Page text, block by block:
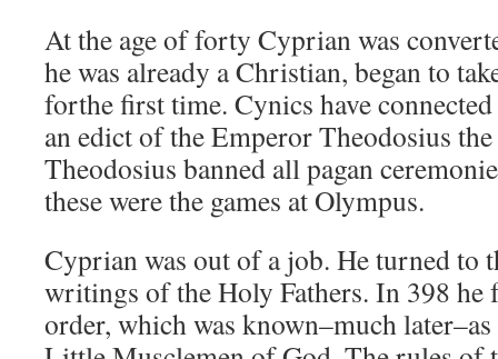
At the age of forty Cyprian was
he was already a Christian, began to
forthe first time. Cynics have
an edict of the Emperor Theodosius
Theodosius banned all pagan
these were the games at Olympus.
Cyprian was out of a job. He turned to
writings of the Holy Fathers. In 398 he
order, which was known–much